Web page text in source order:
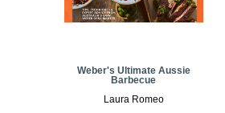
Weber's Ultimate Aussie
Barbecue
Laura Romeo